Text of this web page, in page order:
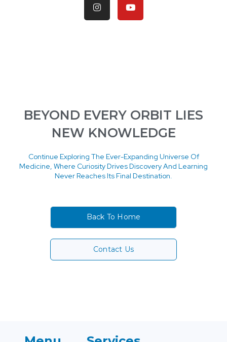
BEYOND EVERY ORBIT LIES
NEW KNOWLEDGE
Continue Exploring The Ever-Expanding Universe Of
Medicine, Where Curiosity Drives Discovery And Learning
Never Reaches Its Final Destination.
Back To Home
Contact Us